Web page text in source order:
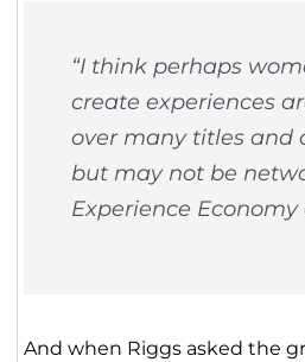
“I think perhaps
create experiences
over many titles and
but may not be
Experience Economy
And when Riggs asked the